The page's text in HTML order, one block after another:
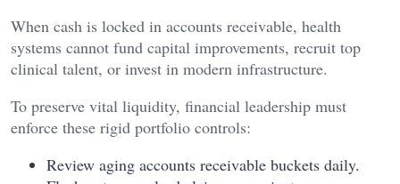
When cash is locked in accounts receivable, health
systems cannot fund capital improvements, recruit top
clinical talent, or invest in modern infrastructure.
To preserve vital liquidity, financial leadership must
enforce these rigid portfolio controls:
Review aging accounts receivable buckets daily.